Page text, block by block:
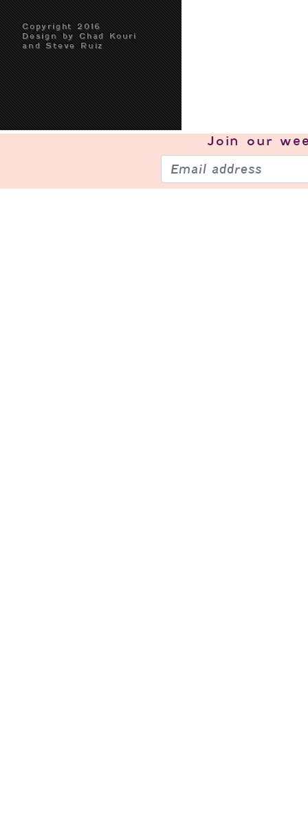
Copyright 2016
Design by Chad Kouri
and Steve Ruiz
Join our